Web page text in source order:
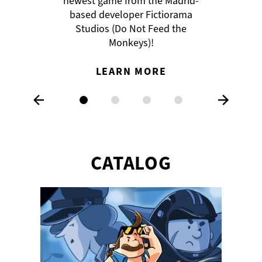
based developer Fictiorama
Studios (Do Not Feed the
Monkeys)!
LEARN MORE
READ ALL ABOUT IT
the lead character.
LEARN MORE
CATALOG